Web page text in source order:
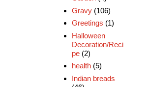
Gravy (106)
Greetings (1)
Halloween
Decoration/Reci
pe (2)
health (5)
Indian breads